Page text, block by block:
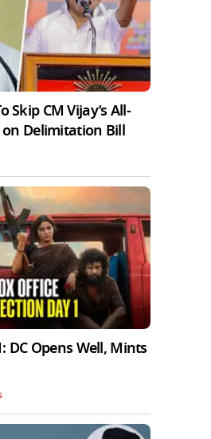
Skip CM Vijay’s All-
Delimitation Bill
DC Opens Well, Mints